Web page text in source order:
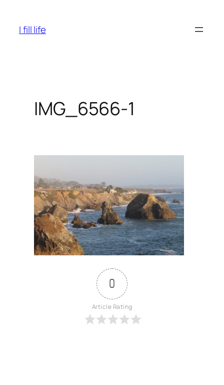
content
I fill life
IMG_6566-1
0
Article Rating